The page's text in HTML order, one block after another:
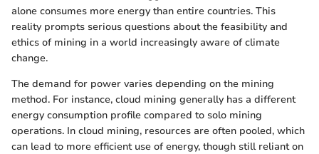
alone consumes more energy than entire countries. This
reality prompts serious questions about the feasibility and
ethics of mining in a world increasingly aware of climate
change.
The demand for power varies depending on the mining
method. For instance, cloud mining generally has a different
energy consumption profile compared to solo mining
operations. In cloud mining, resources are often pooled, which
can lead to more efficient use of energy, though still reliant on